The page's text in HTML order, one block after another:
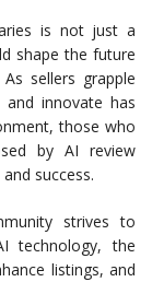
is not just a
shape the future
sellers grapple
innovate has
those who
by AI review
success.
strives to
technology, the
listings, and